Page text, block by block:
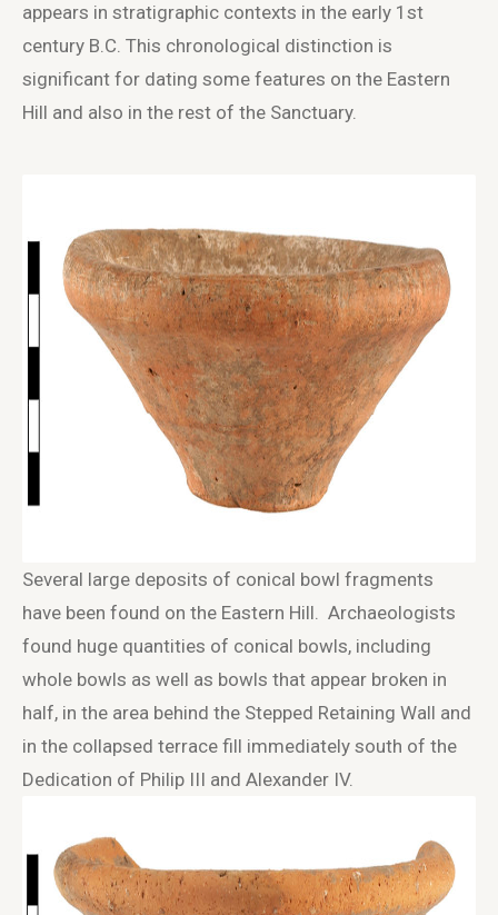
appears in stratigraphic contexts in the early 1 st
century B.C. This chronological distinction is
significant for dating some features on the Eastern
Hill and also in the rest of the Sanctuary.
Several large deposits of conical bowl fragments
have been found on the Eastern Hill. Archaeologists
found huge quantities of conical bowls, including
whole bowls as well as bowls that appear broken in
half, in the area behind the Stepped Retaining Wall and
in the collapsed terrace fill immediately south of the
Dedication of Philip III and Alexander IV.